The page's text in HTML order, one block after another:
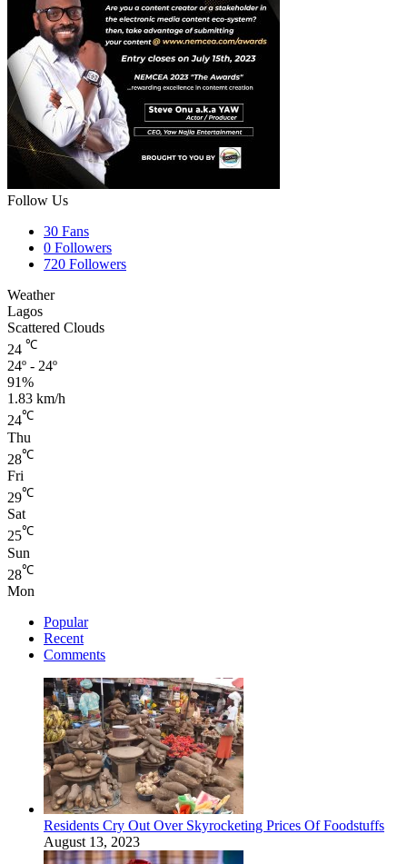
Follow Us
30 Fans
0 Followers
720 Followers
Weather
Lagos
Scattered Clouds
24 ℃
24º - 24º
91%
1.83 km/h
24℃
Thu
28℃
Fri
29℃
Sat
25℃
Sun
28℃
Mon
Popular
Recent
Comments
Residents Cry Out Over Skyrocketing Prices Of Foodstuffs
August 13, 2023